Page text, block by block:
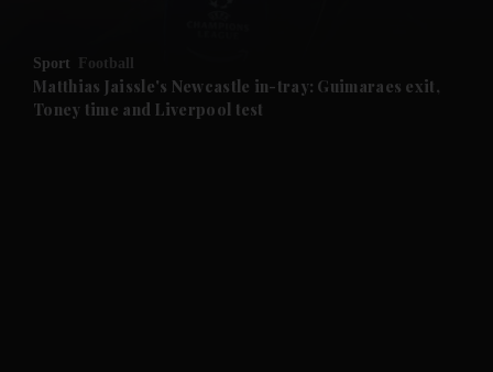
Future submenu
Sport Football
Matthias Jaissle's Newcastle in-tray: Guimaraes exit,
Toney time and Liverpool test